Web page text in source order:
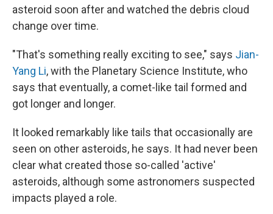
asteroid soon after and watched the debris cloud
change over time.
"That's something really exciting to see," says Jian-
Yang Li, with the Planetary Science Institute, who
says that eventually, a comet-like tail formed and
got longer and longer.
It looked remarkably like tails that occasionally are
seen on other asteroids, he says. It had never been
clear what created those so-called 'active'
asteroids, although some astronomers suspected
impacts played a role.